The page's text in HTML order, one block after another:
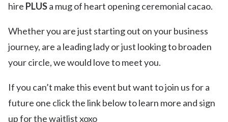
hire PLUSa mug of heart opening ceremonial cacao.
Whether you are just starting out on your business
journey, are a leading lady or just looking to broaden
your circle, we would love to meet you.
If you can’t make this event but want to join us for a
future one click the link below to learn more and sign
up for the waitlist xoxo